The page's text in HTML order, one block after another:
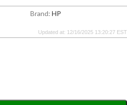
Brand: HP
Updated at: 12/16/2025 13:20:27 EST